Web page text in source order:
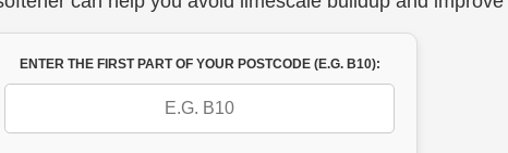
ENTER THE FIRST PART OF YOUR POSTCODE (E.G. B10):